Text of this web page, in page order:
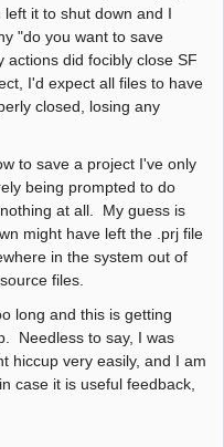
it to shut down and I
"do you want to save
did focibly close SF
I'd expect all files to have
closed, losing any
to save a project I've only
being prompted to do
at all. My guess is
might have left the .prj file
in the system out of
files.
long and this is getting
Needless to say, I was
hiccup very easily, and I am
case it is useful feedback,